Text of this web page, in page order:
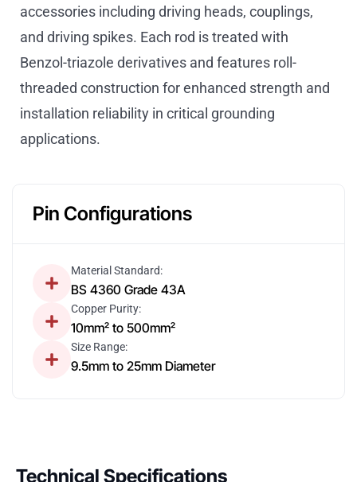
accessories including driving heads, couplings,
and driving spikes. Each rod is treated with
Benzol-triazole derivatives and features roll-
threaded construction for enhanced strength and
installation reliability in critical grounding
applications.
Pin Configurations
Material Standard:
BS 4360 Grade 43A
Copper Purity:
10mm² to 500mm²
Size Range:
9.5mm to 25mm Diameter
Technical Specifications